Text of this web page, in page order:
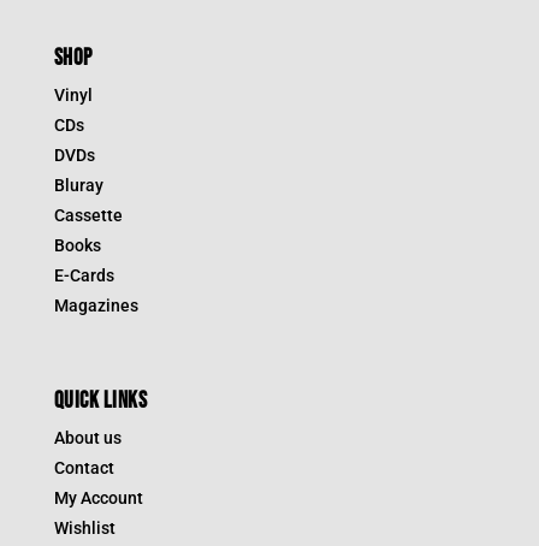
SHOP
Vinyl
CDs
DVDs
Bluray
Cassette
Books
E-Cards
Magazines
QUICK LINKS
About us
Contact
My Account
Wishlist